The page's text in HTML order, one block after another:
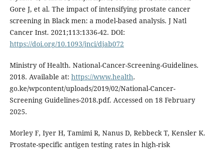
Gore J, et al. The impact of intensifying prostate cancer
screening in Black men: a model-based analysis. J Natl
Cancer Inst. 2021;113:1336-42. DOI:
https://doi.org/10.1093/jnci/djab072
Ministry of Health. National-Cancer-Screening-Guidelines.
2018. Available at: https://www.health.
go.ke/wpcontent/uploads/2019/02/National-Cancer-
Screening Guidelines-2018.pdf. Accessed on 18 February
2025.
Morley F, Iyer H, Tamimi R, Nanus D, Rebbeck T, Kensler K.
Prostate-specific antigen testing rates in high-risk